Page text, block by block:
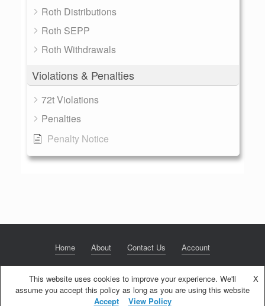
Roth Distributions
Roth SEPP
Roth Withdrawals
Violations & Penalties
72t Violations
Penalties
Penalty Notice
Home About Contact Us Account
© 2020 NextGen Retirement LLC Privacy Policy Theme bySiteOrigin
This website uses cookies to improve your experience. We'll
assume you accept this policy as long as you are using this website
X
Accept
View Policy